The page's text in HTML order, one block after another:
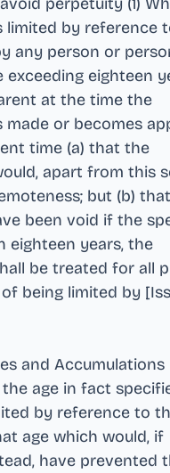
limited by reference
any person or
exceeding eighteen
at the time the
made or becomes
time (a) that the
apart from this
but (b)
been void if the
eighteen years, the
be treated for all
being limited by
and Accumulations
age in fact
by reference to
age which would, if
have prevented